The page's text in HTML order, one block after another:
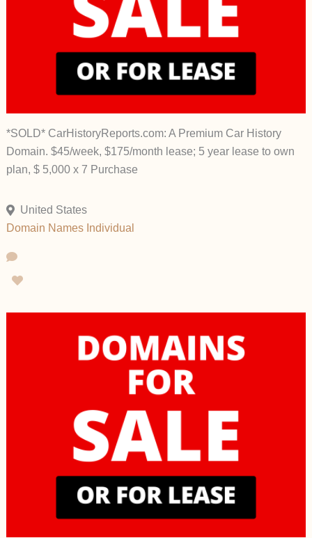
*SOLD* CarHistoryReports.com: A Premium Car History
Domain. $45/week, $175/month lease; 5 year lease to own
plan, $ 5,000 x 7 Purchase
United States
Domain Names Individual